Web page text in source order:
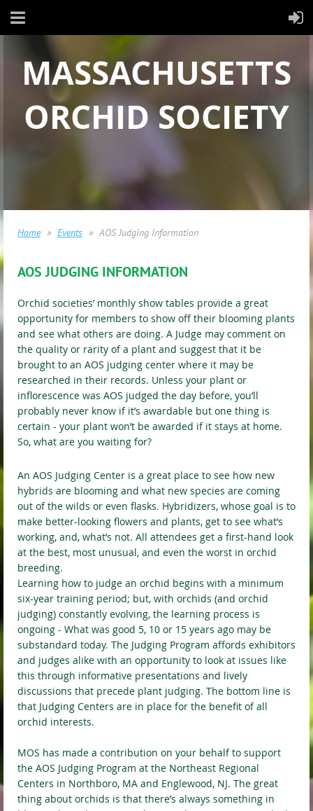
MASSACHUSETTS
ORCHID SOCIETY
Home Events AOS Judging Information
AOS JUDGING INFORMATION
Orchid societies’ monthly show tables provide a great
opportunity for members to show off their blooming plants
and see what others are doing. A Judge may comment on
the quality or rarity of a plant and suggest that it be
brought to an AOS judging center where it may be
researched in their records. Unless your plant or
inflorescence was AOS judged the day before, you’ll
probably never know if it’s awardable but one thing is
certain - your plant won’t be awarded if it stays at home.
So, what are you waiting for?
An AOS Judging Center is a great place to see how new
hybrids are blooming and what new species are coming
out of the wilds or even flasks. Hybridizers, whose goal is to
make better-looking flowers and plants, get to see what’s
working, and, what’s not. All attendees get a first-hand look
at the best, most unusual, and even the worst in orchid
breeding.
Learning how to judge an orchid begins with a minimum
six-year training period; but, with orchids (and orchid
judging) constantly evolving, the learning process is
ongoing - What was good 5, 10 or 15 years ago may be
substandard today. The Judging Program affords exhibitors
and judges alike with an opportunity to look at issues like
this through informative presentations and lively
discussions that precede plant judging. The bottom line is
that Judging Centers are in place for the benefit of all
orchid interests.
MOS has made a contribution on your behalf to support
the AOS Judging Program at the Northeast Regional
Centers in Northboro, MA and Englewood, NJ. The great
thing about orchids is that there’s always something in